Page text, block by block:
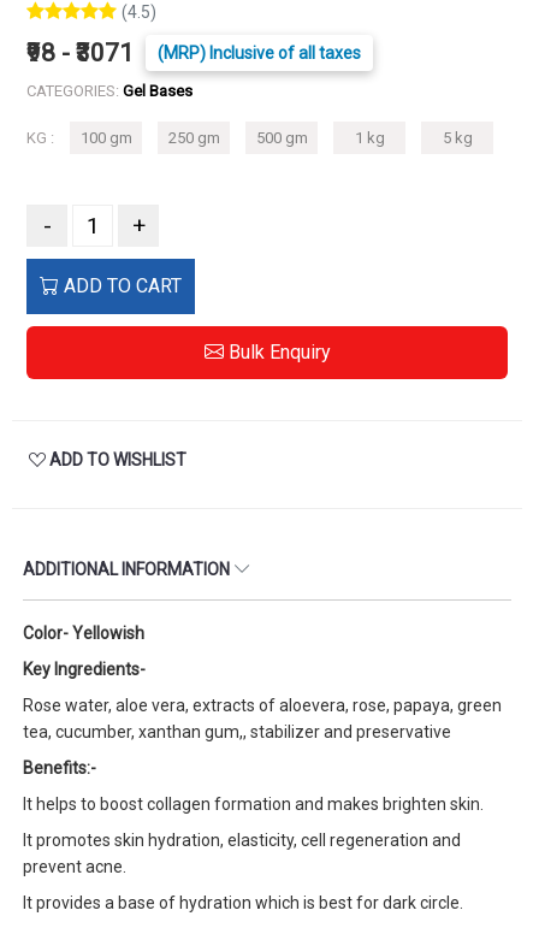
(4.5)
₹98 - ₹3071 (MRP) Inclusive of all taxes
CATEGORIES: Gel Bases
KG : 100 gm 250 gm 500 gm 1 kg 5 kg
- +
ADD TO CART
Bulk Enquiry
ADD TO WISHLIST
ADDITIONAL INFORMATION
Color- Yellowish
Key Ingredients-
Rose water, aloe vera, extracts of aloevera, rose, papaya, green
tea, cucumber, xanthan gum,, stabilizer and preservative
Benefits:-
It helps to boost collagen formation and makes brighten skin.
It promotes skin hydration, elasticity, cell regeneration and
prevent acne.
It provides a base of hydration which is best for dark circle.